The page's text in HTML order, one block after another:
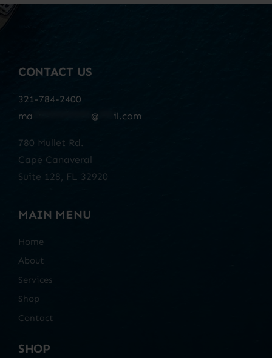
CONTACT US
321-784-2400
ma
@ il.com
780 Mullet Rd.
Cape Canaveral
Suite 128, FL 32920
MAIN MENU
Home
About
Services
Shop
Contact
SHOP